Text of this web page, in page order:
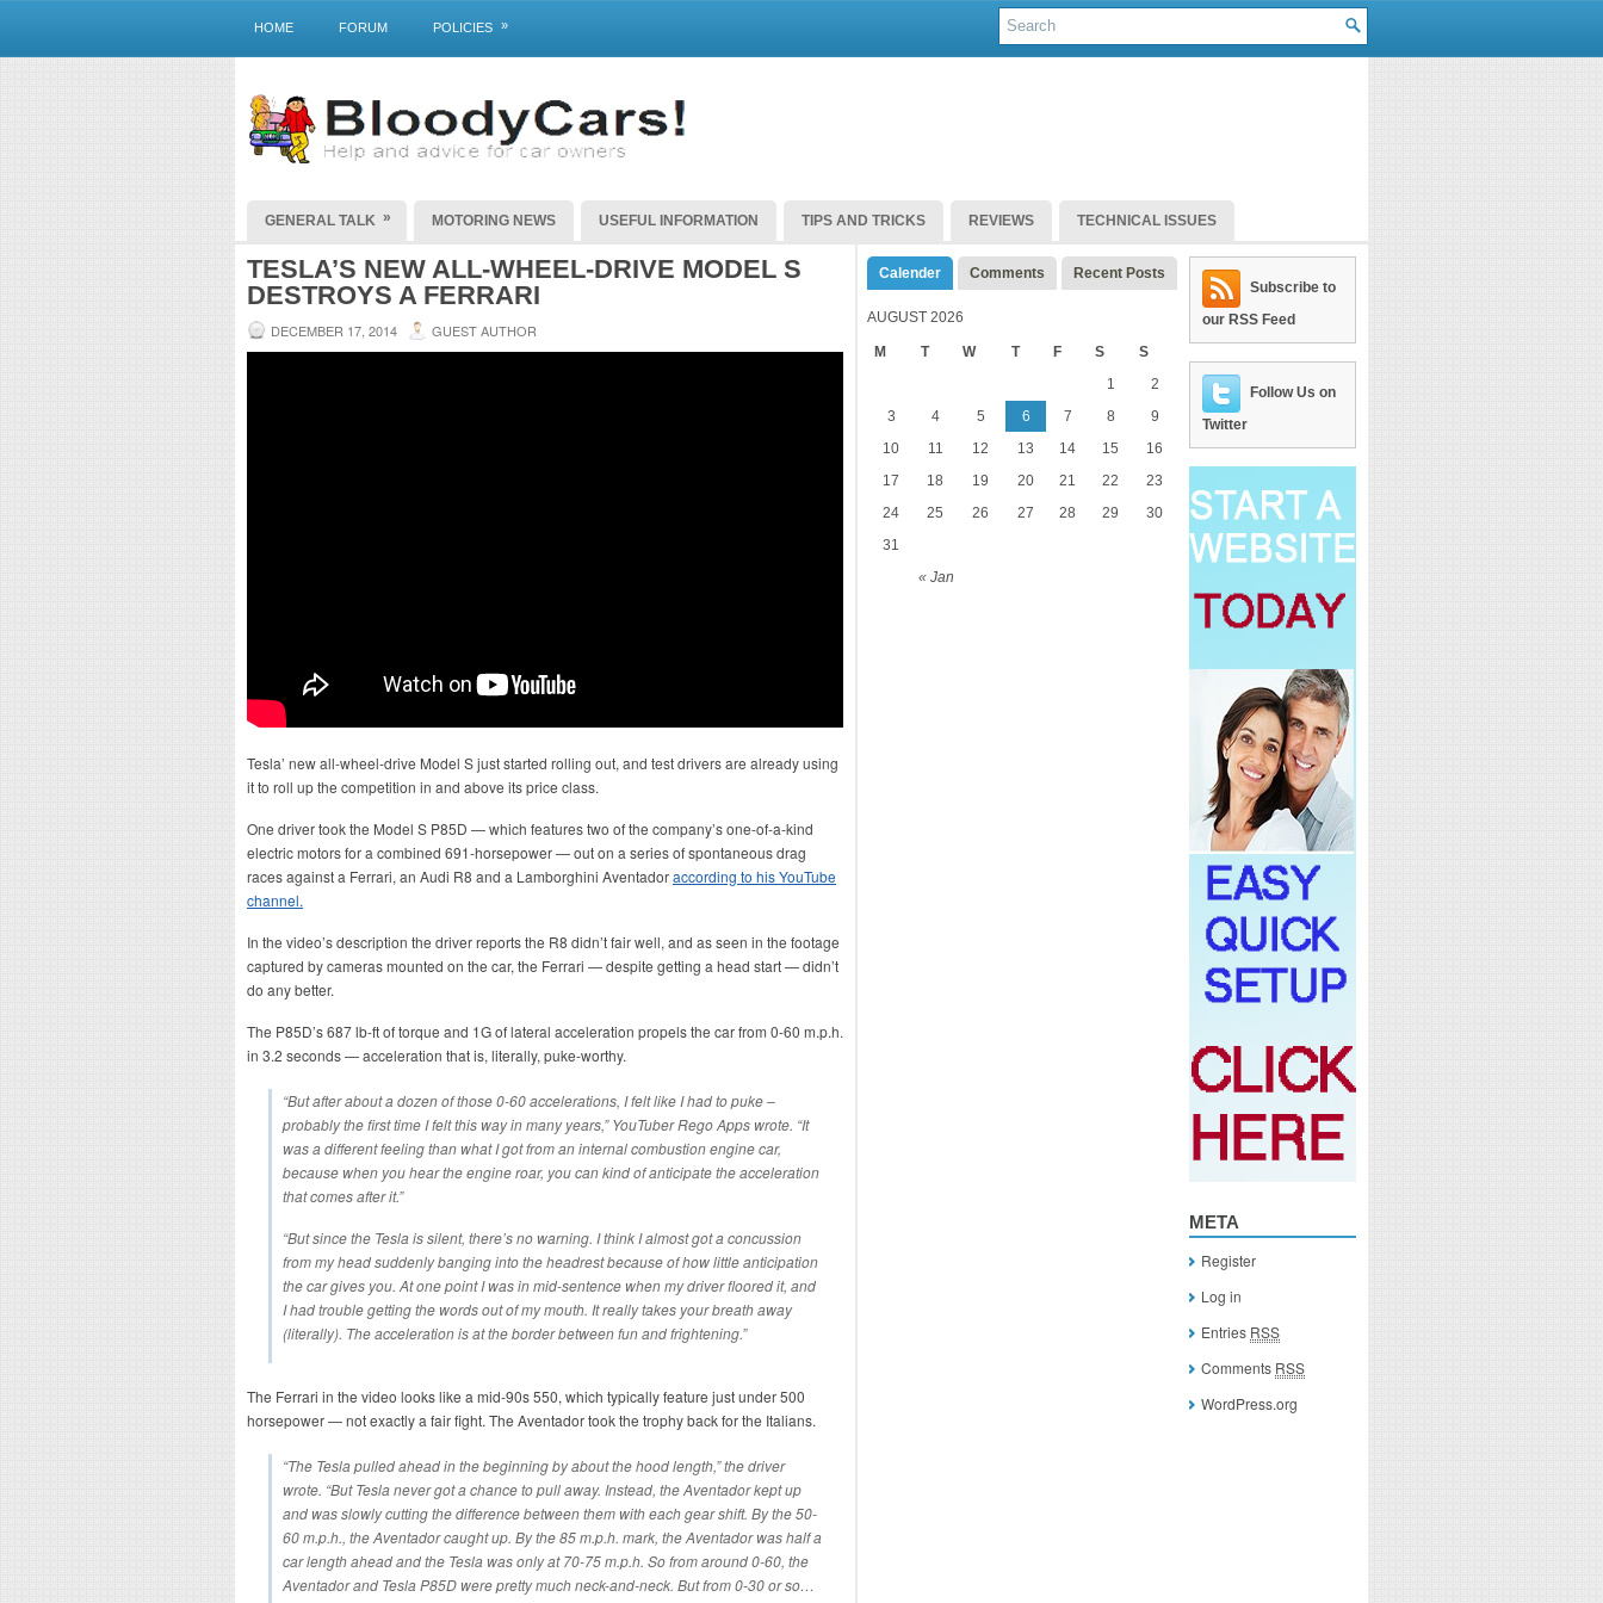
HOME FORUM POLICIES »
GENERAL TALK » MOTORING NEWS USEFUL INFORMATION TIPS AND TRICKS REVIEWS TECHNICAL ISSUES
TESLA’S NEW ALL-WHEEL-DRIVE MODEL S
DESTROYS A FERRARI
DECEMBER 17, 2014 GUEST AUTHOR
Tesla’ new all-wheel-drive Model S just started rolling out, and test drivers are already using
it to roll up the competition in and above its price class.
One driver took the Model S P85D — which features two of the company’s one-of-a-kind
electric motors for a combined 691-horsepower — out on a series of spontaneous drag
races against a Ferrari, an Audi R8 and a Lamborghini Aventadoraccording to his YouTube
channel.
In the video’s description the driver reports the R8 didn’t fair well, and as seen in the footage
captured by cameras mounted on the car, the Ferrari — despite getting a head start — didn’t
do any better.
The P85D’s 687 lb-ft of torque and 1G of lateral acceleration propels the car from 0-60 m.p.h.
in 3.2 seconds — acceleration that is, literally, puke-worthy.
“But after about a dozen of those 0-60 accelerations, I felt like I had to puke –
probably the first time I felt this way in many years,” YouTuber Rego Apps wrote. “It
was a different feeling than what I got from an internal combustion engine car,
because when you hear the engine roar, you can kind of anticipate the acceleration
that comes after it.”
“But since the Tesla is silent, there’s no warning. I think I almost got a concussion
from my head suddenly banging into the headrest because of how little anticipation
the car gives you. At one point I was in mid-sentence when my driver floored it, and
I had trouble getting the words out of my mouth. It really takes your breath away
(literally). The acceleration is at the border between fun and frightening.”
The Ferrari in the video looks like a mid-90s 550, which typically feature just under 500
horsepower — not exactly a fair fight. The Aventador took the trophy back for the Italians.
“The Tesla pulled ahead in the beginning by about the hood length,” the driver
wrote. “But Tesla never got a chance to pull away. Instead, the Aventador kept up
and was slowly cutting the difference between them with each gear shift. By the 50-
60 m.p.h., the Aventador caught up. By the 85 m.p.h. mark, the Aventador was half a
car length ahead and the Tesla was only at 70-75 m.p.h. So from around 0-60, the
Aventador and Tesla P85D were pretty much neck-and-neck. But from 0-30 or so…
Calender Comments Recent Posts
AUGUST 2026
M T W T F S S
« Jan
1
2
3
4 5 6 7 8
9
10
11 12 13 14 15
16
17
18 19 20 21 22
23
24
25 26 27 28 29
30
31
Subscribe to
our RSS Feed
Follow Us on
Twitter
META
Register
Log in
Entries RSS
Comments RSS
WordPress.org